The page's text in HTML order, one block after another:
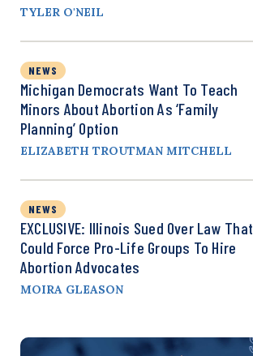
TYLER O'NEIL
NEWS
Michigan Democrats Want To Teach
Minors About Abortion As ‘Family
Planning’ Option
ELIZABETH TROUTMAN MITCHELL
NEWS
EXCLUSIVE: Illinois Sued Over Law That
Could Force Pro-Life Groups To Hire
Abortion Advocates
MOIRA GLEASON